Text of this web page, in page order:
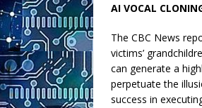
AI VOCAL
The CBC News
victims’
can generate a
perpetuate the
success in